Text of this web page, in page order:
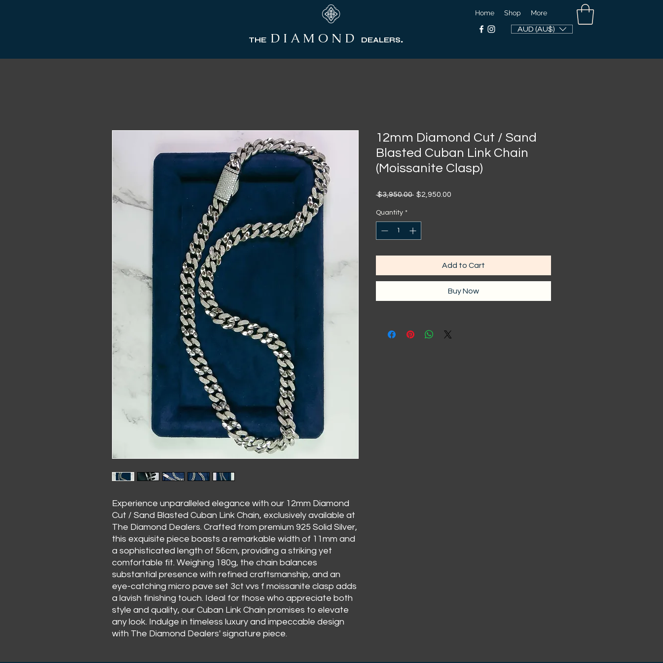
THE D I A M O N D DEALERS.
Home Shop More
AUD (AU$)
Experience unparalleled elegance with our 12mm Diamond
Cut / Sand Blasted Cuban Link Chain, exclusively available at
The Diamond Dealers. Crafted from premium 925 Solid Silver,
this exquisite piece boasts a remarkable width of 11mm and
a sophisticated length of 56cm, providing a striking yet
comfortable fit. Weighing 180g, the chain balances
substantial presence with refined craftsmanship, and an
eye-catching micro pave set 3ct vvs f moissanite clasp adds
a lavish finishing touch. Ideal for those who appreciate both
style and quality, our Cuban Link Chain promises to elevate
any look. Indulge in timeless luxury and impeccable design
with The Diamond Dealers' signature piece.
12mm Diamond Cut / Sand
Blasted Cuban Link Chain
(Moissanite Clasp)
$3,950.00 Regular
$2,950.00
Quantity *
Add to Cart
Buy Now